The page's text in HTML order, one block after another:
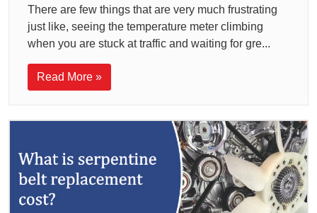
There are few things that are very much frustrating
just like, seeing the temperature meter climbing
when you are stuck at traffic and waiting for gre...
Read More »